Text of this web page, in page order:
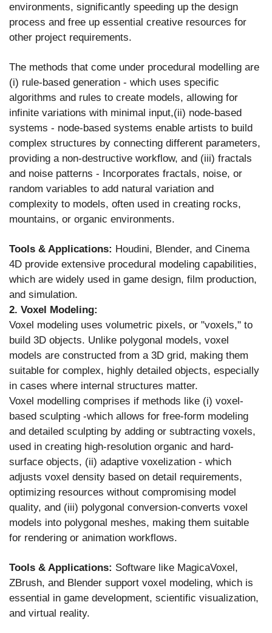
environments, significantly speeding up the design
process and free up essential creative resources for
other project requirements.
The methods that come under procedural modelling are
(i) rule-based generation - which uses specific
algorithms and rules to create models, allowing for
infinite variations with minimal input,(ii) node-based
systems - node-based systems enable artists to build
complex structures by connecting different parameters,
providing a non-destructive workflow, and (iii) fractals
and noise patterns - Incorporates fractals, noise, or
random variables to add natural variation and
complexity to models, often used in creating rocks,
mountains, or organic environments.
Tools & Applications: Houdini, Blender, and Cinema
4D provide extensive procedural modeling capabilities,
which are widely used in game design, film production,
and simulation.
2. Voxel Modeling:
Voxel modeling uses volumetric pixels, or "voxels," to
build 3D objects. Unlike polygonal models, voxel
models are constructed from a 3D grid, making them
suitable for complex, highly detailed objects, especially
in cases where internal structures matter.
Voxel modelling comprises if methods like (i) voxel-
based sculpting -which allows for free-form modeling
and detailed sculpting by adding or subtracting voxels,
used in creating high-resolution organic and hard-
surface objects, (ii) adaptive voxelization - which
adjusts voxel density based on detail requirements,
optimizing resources without compromising model
quality, and (iii) polygonal conversion-converts voxel
models into polygonal meshes, making them suitable
for rendering or animation workflows.
Tools & Applications: Software like MagicaVoxel,
ZBrush, and Blender support voxel modeling, which is
essential in game development, scientific visualization,
and virtual reality.